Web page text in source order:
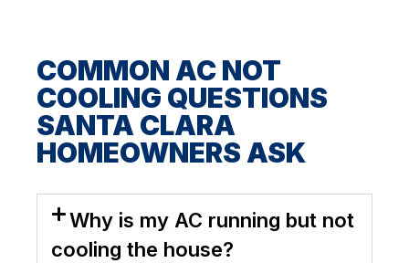
COMMON AC NOT
COOLING QUESTIONS
SANTA CLARA
HOMEOWNERS ASK
Why is my AC running but not
cooling the house?